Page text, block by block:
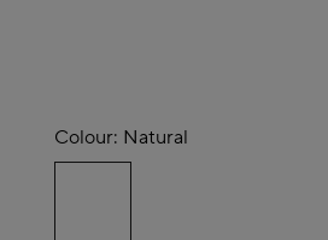
Colour: Natural
selected